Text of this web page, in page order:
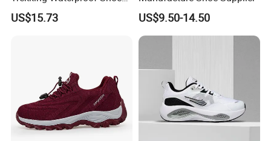
with Lace up Closure,
Custom Logo
US$15.73 US$9.50-14.50